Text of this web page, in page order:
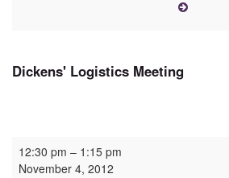
Dickens' Logistics Meeting
Dickens' Logistics Meeting
12:30 pm – 1:15 pm
November 4, 2012